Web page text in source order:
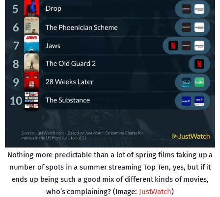
Nothing more predictable than a lot of spring films taking up a
number of spots in a summer streaming Top Ten, yes, but if it
ends up being such a good mix of different kinds of movies,
who’s complaining? (Image: JustWatch)